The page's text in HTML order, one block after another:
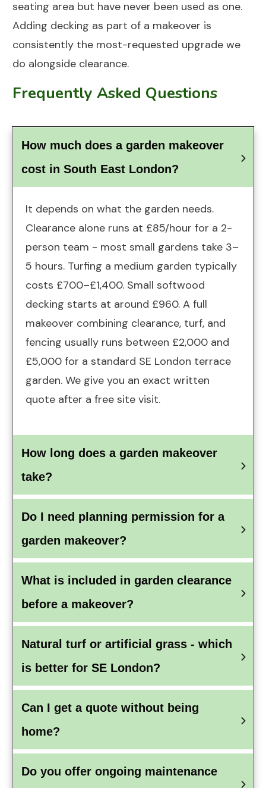
seating area but have never been used as one.
Adding decking as part of a makeover is
consistently the most-requested upgrade we
do alongside clearance.
Frequently Asked Questions
How much does a garden makeover
cost in South East London?
It depends on what the garden needs.
Clearance alone runs at £85/hour for a 2-
person team - most small gardens take 3–
5 hours. Turfing a medium garden typically
costs £700–£1,400. Small softwood
decking starts at around £960. A full
makeover combining clearance, turf, and
fencing usually runs between £2,000 and
£5,000 for a standard SE London terrace
garden. We give you an exact written
quote after a free site visit.
How long does a garden makeover
take?
Do I need planning permission for a
garden makeover?
What is included in garden clearance
before a makeover?
Natural turf or artificial grass - which
is better for SE London?
Can I get a quote without being
home?
Do you offer ongoing maintenance